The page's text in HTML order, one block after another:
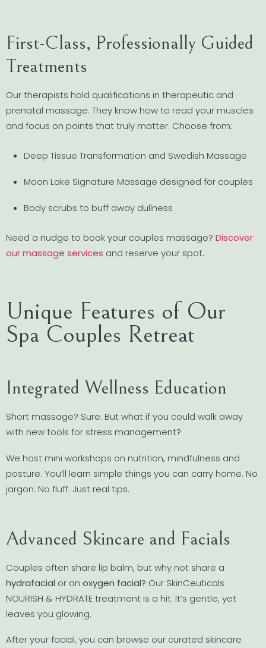
First-Class, Professionally Guided
Treatments
Our therapists hold qualifications in therapeutic and
prenatal massage. They know how to read your muscles
and focus on points that truly matter. Choose from:
Deep Tissue Transformation and Swedish Massage
Moon Lake Signature Massage designed for couples
Body scrubs to buff away dullness
Need a nudge to book your couples massage? Discover
our massage services and reserve your spot.
Unique Features of Our
Spa Couples Retreat
Integrated Wellness Education
Short massage? Sure. But what if you could walk away
with new tools for stress management?
We host mini workshops on nutrition, mindfulness and
posture. You’ll learn simple things you can carry home. No
jargon. No fluff. Just real tips.
Advanced Skincare and Facials
Couples often share lip balm, but why not share a
hydrafacial or an oxygen facial? Our SkinCeuticals
NOURISH & HYDRATE treatment is a hit. It’s gentle, yet
leaves you glowing.
After your facial, you can browse our curated skincare